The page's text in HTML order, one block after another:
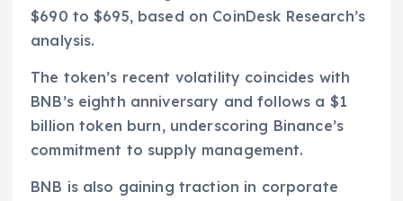
$690 to $695, based on CoinDesk Research’s
analysis.
The token’s recent volatility coincides with
BNB’s eighth anniversary and follows a $1
billion token burn, underscoring Binance’s
commitment to supply management.
BNB is also gaining traction in corporate